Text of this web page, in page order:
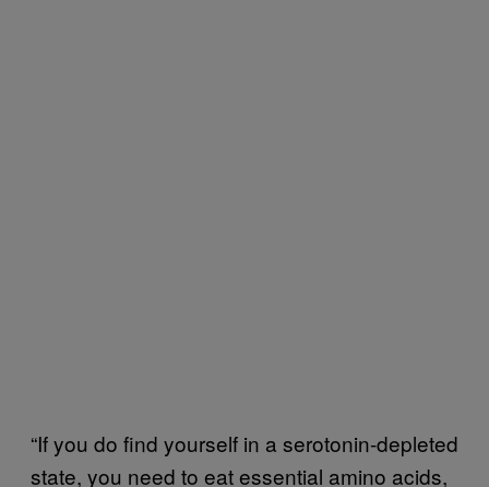
“If you do find yourself in a serotonin-depleted
state, you need to eat essential amino acids,